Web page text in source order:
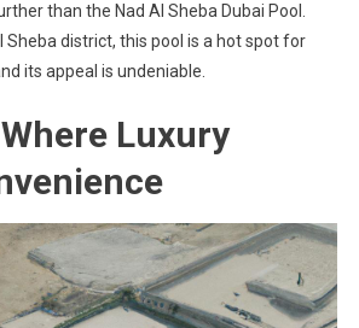
than the Nad Al Sheba Dubai Pool.
Sheba district, this pool is a hot spot for
its appeal is undeniable.
Luxury